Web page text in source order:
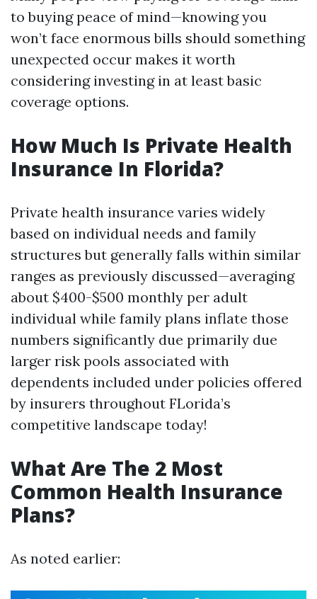
to buying peace of mind—knowing you
won’t face enormous bills should something
unexpected occur makes it worth
considering investing in at least basic
coverage options.
How Much Is Private Health
Insurance In Florida?
Private health insurance varies widely
based on individual needs and family
structures but generally falls within similar
ranges as previously discussed—averaging
about $400-$500 monthly per adult
individual while family plans inflate those
numbers significantly due primarily due
larger risk pools associated with
dependents included under policies offered
by insurers throughout FLorida’s
competitive landscape today!
What Are The 2 Most
Common Health Insurance
Plans?
As noted earlier: